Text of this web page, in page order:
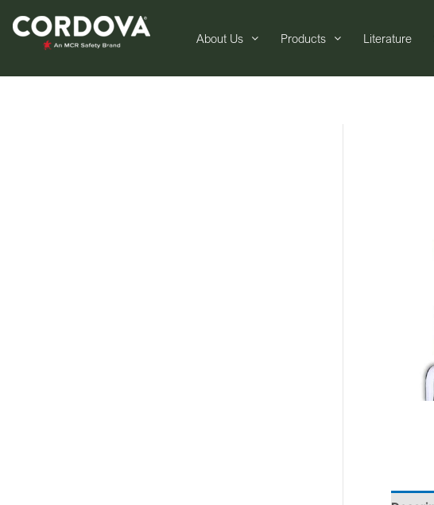
About Us Products Literature